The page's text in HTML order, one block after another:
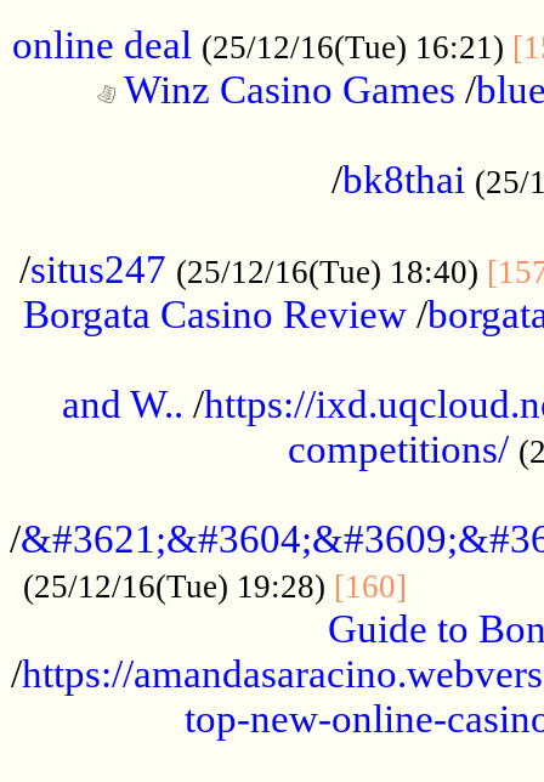
online deal (25/12/16(Tue) 16:21)
Winz Casino Games /
/bk8thai (25/
/situs247 (25/12/16(Tue) 18:40)
Borgata Casino Review/
and W.. /https://
competitions/
/
(25/12/16(Tue) 19:28) [160]
Guide to
/https://
top-new-online-